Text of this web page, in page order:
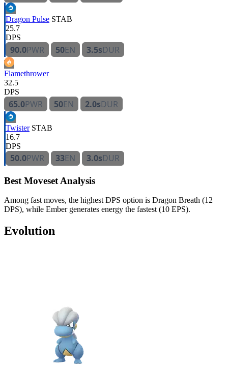
Dragon Pulse STAB
25.7
DPS
90.0PWR 50EN 3.5sDUR
Flamethrower
32.5
DPS
65.0PWR 50EN 2.0sDUR
Twister STAB
16.7
DPS
50.0PWR 33EN 3.0sDUR
Best Moveset Analysis
Among fast moves, the highest DPS option is Dragon Breath (12
DPS), while Ember generates energy the fastest (10 EPS).
Evolution